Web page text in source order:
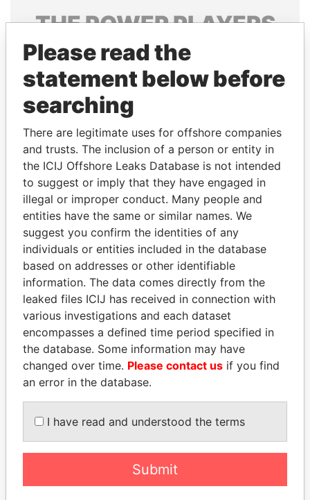
THEPOWERPLAYERS
Explore the offshore connections of world leaders,
politicians and their relatives and associates.
Pandora
Papers
Paradise
Papers
Panama Papers
SEBASTIÁN PIÑERA
President
SHAUKAT TARIN
Finance Minister
EXPLORE ALL
Please read the
statement below before
searching
There are legitimate uses for offshore companies
and trusts. The inclusion of a person or entity in
the ICIJ Offshore Leaks Database is not intended
to suggest or imply that they have engaged in
illegal or improper conduct. Many people and
entities have the same or similar names. We
suggest you confirm the identities of any
individuals or entities included in the database
based on addresses or other identifiable
information. The data comes directly from the
leaked files ICIJ has received in connection with
various investigations and each dataset
encompasses a defined time period specified in
the database. Some information may have
changed over time. Please contact us if you find
an error in the database.
I have read and understood the terms
Submit